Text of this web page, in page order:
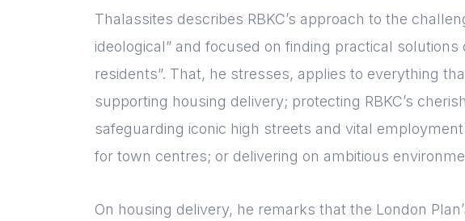
Thalassites describes RBKC’s approach to the
ideological” and focused on finding practical solutions
residents”. That, he stresses, applies to everything
supporting housing delivery; protecting RBKC’s
safeguarding iconic high streets and vital
for town centres; or delivering on ambitious
On housing delivery, he remarks that the London